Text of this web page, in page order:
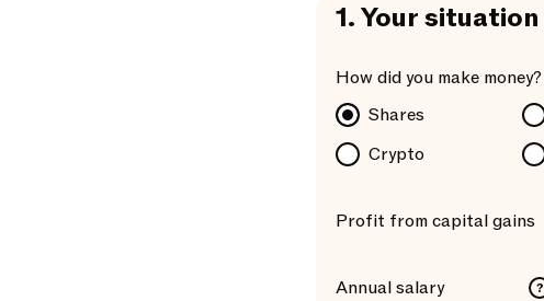
1.Your situation
How did you make money?
Shares
Crypto
Profit from capital gains
Annual salary ?